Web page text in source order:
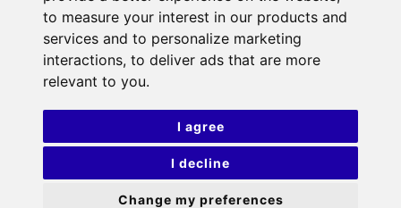
to measure your interest in our products and
services and to personalize marketing
interactions, to deliver ads that are more
relevant to you.
I agree
I decline
Change my preferences